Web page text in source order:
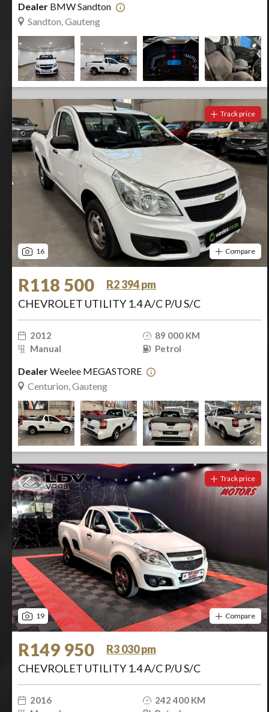
Dealer BMW Sandton
Sandton, Gauteng
16
Track price
Compare
R118 500
R2 394 pm
CHEVROLET UTILITY 1.4 A/C P/U S/C
2012
89 000 KM
Manual
Petrol
DealerWeelee MEGASTORE
Centurion, Gauteng
19
Track price
Compare
R149 950
R3 030 pm
CHEVROLET UTILITY 1.4 A/C P/U S/C
2016
242 400 KM